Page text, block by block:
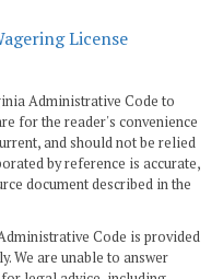
License
Administrative Code to
for the reader's convenience
and should not be relied
by reference is accurate,
document described in the
Code is provided
We are unable to answer